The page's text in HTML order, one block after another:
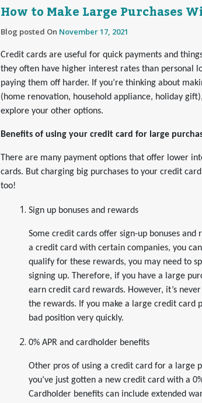
How to Make Large Purchases
Blog posted On November 17, 2021
Credit cards are useful for quick payments and
they often have higher interest rates than personal
paying them off harder. If you’re thinking about
(home renovation, household appliance, holiday
explore your other options.
Benefits of using your credit card for large
There are many payment options that offer lower
cards. But charging big purchases to your credit
too!
Sign up bonuses and rewards
Some credit cards offer sign-up bonuses and
a credit card with certain companies, you
qualify for these rewards, you may need to
signing up. Therefore, if you have a large
earn credit card rewards. However, it’s
the rewards. If you make a large credit card
bad position very quickly.
0% APR and cardholder benefits
Other pros of using a credit card for a large
you’ve just gotten a new credit card with a
Cardholder benefits can include extended